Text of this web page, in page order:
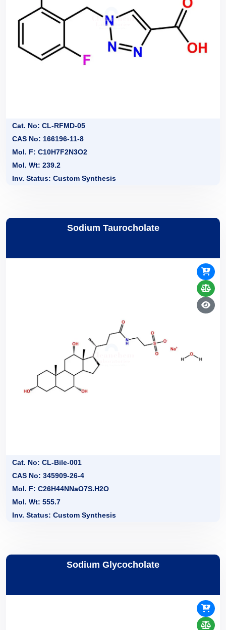
Cat. No: CL-RFMD-05
CAS No: 166196-11-8
Mol. F: C10H7F2N3O2
Mol. Wt: 239.2
Inv. Status: Custom Synthesis
Sodium Taurocholate
Cat. No: CL-Bile-001
CAS No: 345909-26-4
Mol. F: C26H44NNaO7S.H2O
Mol. Wt: 555.7
Inv. Status: Custom Synthesis
Sodium Glycocholate